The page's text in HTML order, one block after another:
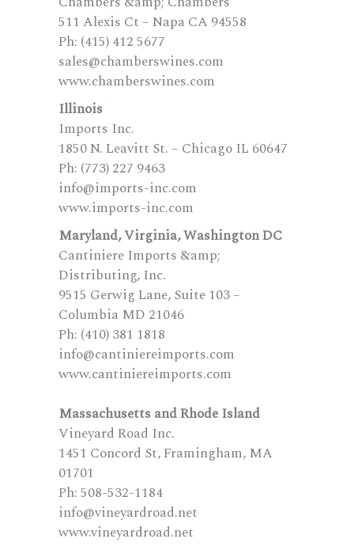
511 Alexis Ct – Napa CA 94558
Ph: (415) 412 5677
sales@chamberswines.com
www.chamberswines.com
Illinois
Imports Inc.
1850 N. Leavitt St. – Chicago IL 60647
Ph: (773) 227 9463
info@imports-inc.com
www.imports-inc.com
Maryland, Virginia, Washington DC
Cantiniere Imports &amp;
Distributing, Inc.
9515 Gerwig Lane, Suite 103 –
Columbia MD 21046
Ph: (410) 381 1818
info@cantiniereimports.com
www.cantiniereimports.com
Massachusetts and Rhode Island
Vineyard Road Inc.
1451 Concord St, Framingham, MA
01701
Ph: 508-532-1184
info@vineyardroad.net
www.vineyardroad.net